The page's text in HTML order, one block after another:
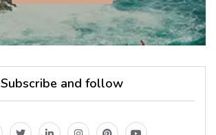
Subscribe and follow